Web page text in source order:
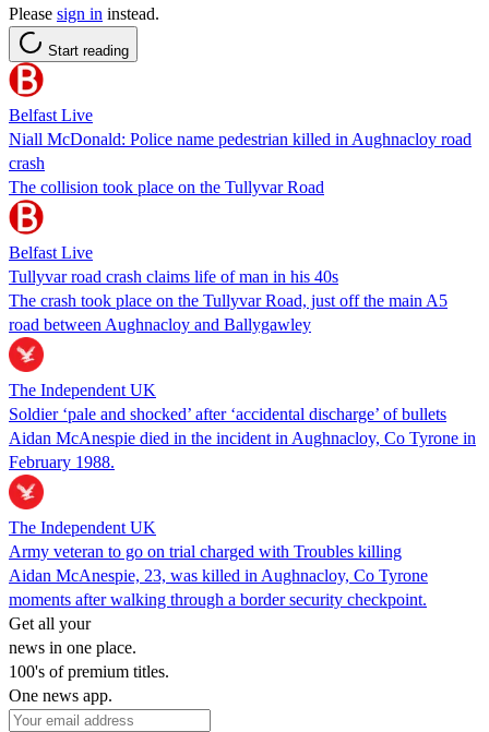
Please sign in instead.
Start reading
Belfast Live
Niall McDonald: Police name pedestrian killed in Aughnacloy road
crash
The collision took place on the Tullyvar Road
Belfast Live
Tullyvar road crash claims life of man in his 40s
The crash took place on the Tullyvar Road, just off the main A5
road between Aughnacloy and Ballygawley
The Independent UK
Soldier ‘pale and shocked’ after ‘accidental discharge’ of bullets
Aidan McAnespie died in the incident in Aughnacloy, Co Tyrone in
February 1988.
The Independent UK
Army veteran to go on trial charged with Troubles killing
Aidan McAnespie, 23, was killed in Aughnacloy, Co Tyrone
moments after walking through a border security checkpoint.
Get all your
news in one place.
100's of premium titles.
One news app.